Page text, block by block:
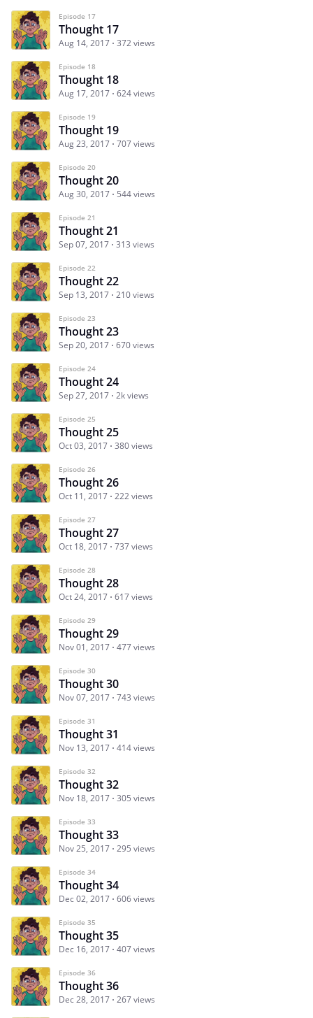
Episode 17
Thought 17
Aug 14, 2017 372 views
Episode 18
Thought 18
Aug 17, 2017 624 views
Episode 19
Thought 19
Aug 23, 2017 707 views
Episode 20
Thought 20
Aug 30, 2017 544 views
Episode 21
Thought 21
Sep 07, 2017 313 views
Episode 22
Thought 22
Sep 13, 2017 210 views
Episode 23
Thought 23
Sep 20, 2017 670 views
Episode 24
Thought 24
Sep 27, 2017 2k views
Episode 25
Thought 25
Oct 03, 2017 380 views
Episode 26
Thought 26
Oct 11, 2017 222 views
Episode 27
Thought 27
Oct 18, 2017 737 views
Episode 28
Thought 28
Oct 24, 2017 617 views
Episode 29
Thought 29
Nov 01, 2017 477 views
Episode 30
Thought 30
Nov 07, 2017 743 views
Episode 31
Thought 31
Nov 13, 2017 414 views
Episode 32
Thought 32
Nov 18, 2017 305 views
Episode 33
Thought 33
Nov 25, 2017 295 views
Episode 34
Thought 34
Dec 02, 2017 606 views
Episode 35
Thought 35
Dec 16, 2017 407 views
Episode 36
Thought 36
Dec 28, 2017 267 views